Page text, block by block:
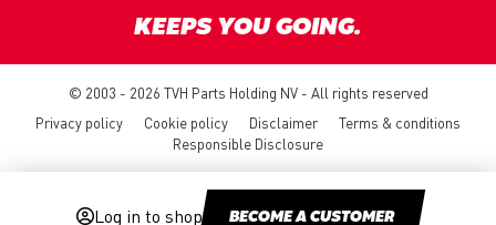
Log in to shop BECOME A CUSTOMER
KEEPS YOU GOING.
© 2003 - 2026 TVH Parts Holding NV - All rights reserved
Privacy policy
Cookie policy Disclaimer
Terms & conditions
Responsible Disclosure